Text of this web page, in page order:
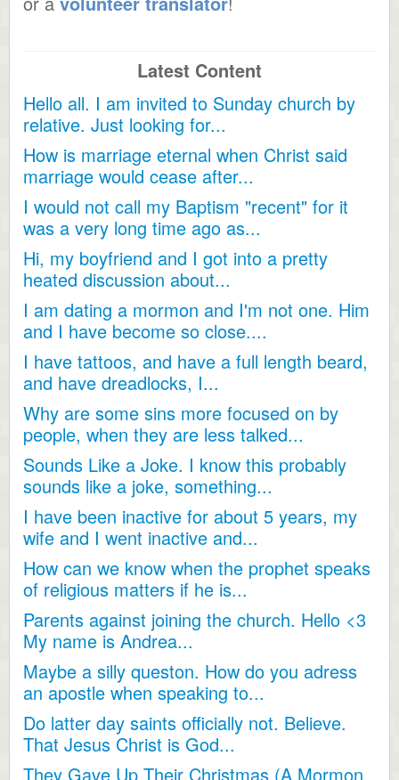
Latest Content
Hello all. I am invited to Sunday church by
relative. Just looking for...
How is marriage eternal when Christ said
marriage would cease after...
I would not call my Baptism "recent" for it
was a very long time ago as...
Hi, my boyfriend and I got into a pretty
heated discussion about...
I am dating a mormon and I'm not one. Him
and I have become so close....
I have tattoos, and have a full length beard,
and have dreadlocks, I...
Why are some sins more focused on by
people, when they are less talked...
Sounds Like a Joke. I know this probably
sounds like a joke, something...
I have been inactive for about 5 years, my
wife and I went inactive and...
How can we know when the prophet speaks
of religious matters if he is...
Parents against joining the church. Hello <3
My name is Andrea...
Maybe a silly queston. How do you adress
an apostle when speaking to...
Do latter day saints officially not. Believe.
That Jesus Christ is God...
They Gave Up Their Christmas (A Mormon